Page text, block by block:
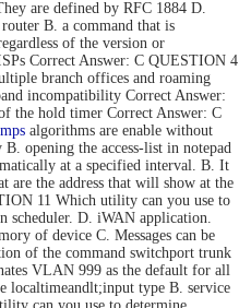
are defined by RFC 1884 D.
B. a command that is
of the version or
Correct Answer: C QUESTION 4
branch offices and roaming
incompatibility Correct Answer:
the hold timer Correct Answer: C
algorithms are enable without
opening the access-list in notepad
at a specified interval. B. It
are the address that will show at the
11 Which utility can you use to
scheduler. D. iWAN application.
of device C. Messages can be
of the command switchport trunk
VLAN 999 as the default for all
localtimeandlt;input type B. service